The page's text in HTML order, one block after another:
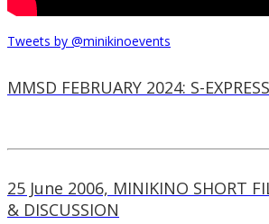
Tweets by @minikinoevents
MMSD FEBRUARY 2024: S-
25 June 2006, MINIKINO SHORT
& DISCUSSION